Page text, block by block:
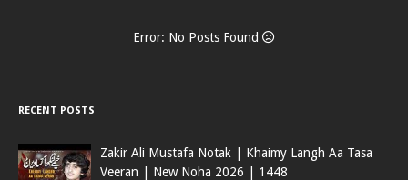
Error: No Posts Found
RECENT POSTS
Zakir Ali Mustafa Notak | Khaimy Langh Aa Tasa
Veeran | New Noha 2026 | 1448